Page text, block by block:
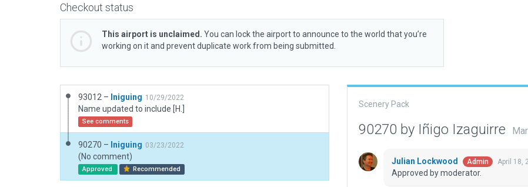
Checkout status
This airport is unclaimed. You can lock the airport to announce to the world that you’re
working on it and prevent duplicate work from being submitted.
93012 – Iniguing 10/29/2022
Name updated to include [H.]
See comments
90270 – Iniguing 03/23/2022
(No comment)
Approved Recommended
Scenery Pack
90270 by Iñigo Izaguirre
Julian Lockwood Admin April 18,
Approved by moderator.